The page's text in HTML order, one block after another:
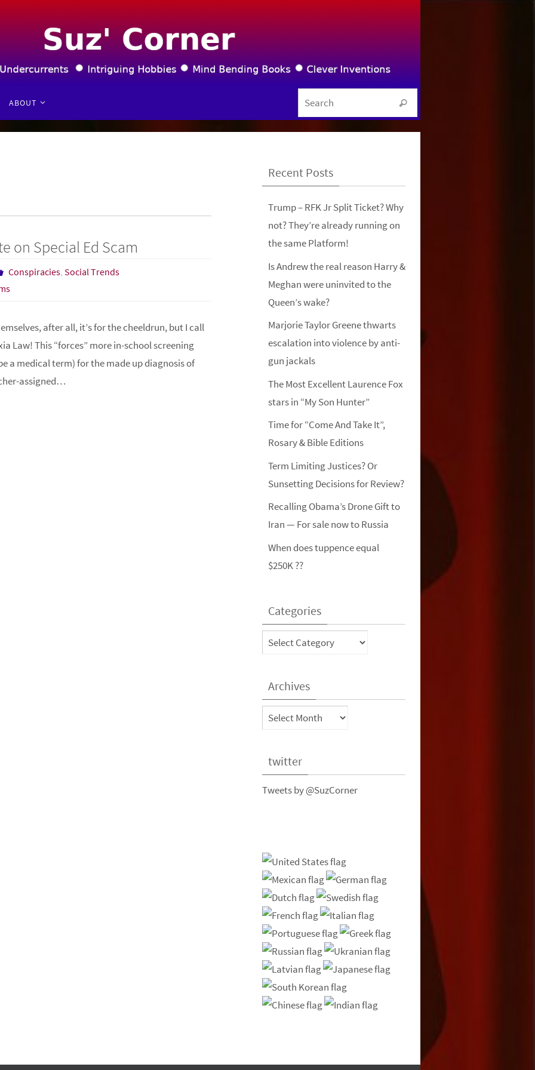
ABOUT Search
on Special Ed Scam
Conspiracies,Social Trends
after all, it’s for the cheeldrun, but I call
Law! This “forces” more in-school screening
a medical term) for the made up diagnosis of
assigned…
Recent Posts
Trump – RFK Jr Split Ticket? Why
not? They’re already running on
the same Platform!
Is Andrew the real reason Harry &
Meghan were uninvited to the
Queen’s wake?
Marjorie Taylor Greene thwarts
escalation into violence by anti-
gun jackals
The Most Excellent Laurence Fox
stars in “My Son Hunter”
Time for “Come And Take It”,
Rosary & Bible Editions
Term Limiting Justices? Or
Sunsetting Decisions for Review?
Recalling Obama’s Drone Gift to
Iran — For sale now to Russia
When does tuppence equal
$250K ??
Categories
Categories
Archives
Archives
twitter
Tweets by @SuzCorner